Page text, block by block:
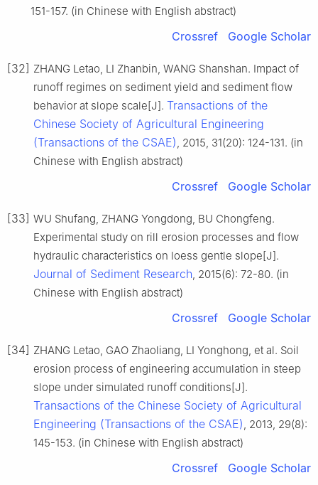
151-157. (in Chinese with English abstract)
Crossref Google Scholar
[32] ZHANG Letao, LI Zhanbin, WANG Shanshan. Impact of
runoff regimes on sediment yield and sediment flow
behavior at slope scale[J]. Transactions of the
Chinese Society of Agricultural Engineering
(Transactions of the CSAE), 2015, 31(20): 124-131. (in
Chinese with English abstract)
Crossref Google Scholar
[33] WU Shufang, ZHANG Yongdong, BU Chongfeng.
Experimental study on rill erosion processes and flow
hydraulic characteristics on loess gentle slope[J].
Journal of Sediment Research, 2015(6): 72-80. (in
Chinese with English abstract)
Crossref Google Scholar
[34] ZHANG Letao, GAO Zhaoliang, LI Yonghong, et al. Soil
erosion process of engineering accumulation in steep
slope under simulated runoff conditions[J].
Transactions of the Chinese Society of Agricultural
Engineering (Transactions of the CSAE), 2013, 29(8):
145-153. (in Chinese with English abstract)
Crossref Google Scholar